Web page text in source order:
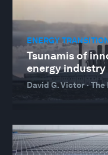
ENERGY
Tsunamis of
energy industry
David G. Victor ·